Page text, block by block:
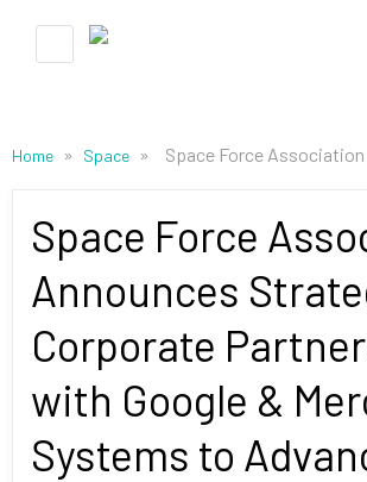
Home » Space » Space Force Association Announces Strategic Corporate Partnerships
Space Force
Announces
Corporate
with Google &
Systems to